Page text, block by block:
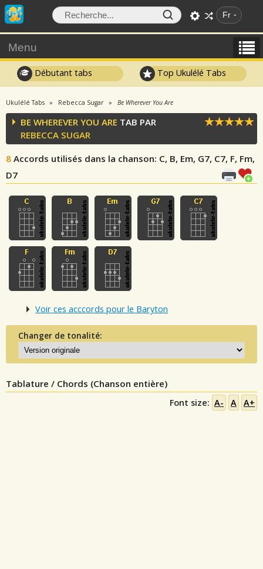
Fr
Menu
Débutant tabs Top Ukulélé Tabs
Ukulélé Tabs Rebecca Sugar Be Wherever You Are
BE WHEREVER YOU ARE TAB PAR
REBECCA SUGAR
8 Accords utilisés dans la chanson: C, B, Em, G7, C7, F, Fm,
D7
Voir ces acccords pour le Baryton
Changer de tonalité:
Tablature / Chords (Chanson entière)
Font size: A- A A+